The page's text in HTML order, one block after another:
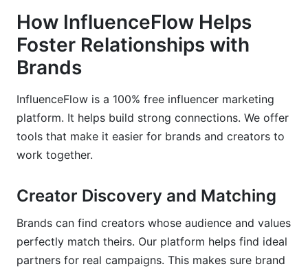
How InfluenceFlow Helps
Foster Relationships with
Brands
InfluenceFlow is a 100% free influencer marketing
platform. It helps build strong connections. We offer
tools that make it easier for brands and creators to
work together.
Creator Discovery and Matching
Brands can find creators whose audience and values
perfectly match theirs. Our platform helps find ideal
partners for real campaigns. This makes sure brand